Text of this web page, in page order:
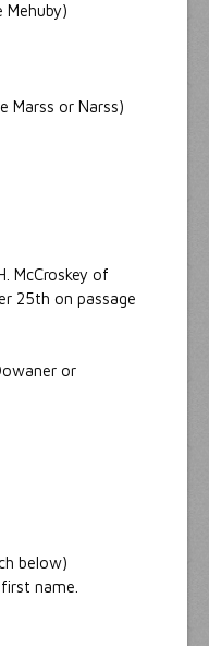
Mehuby)
Marss or Narss)
McCroskey of
25th on passage
or
below)
name.